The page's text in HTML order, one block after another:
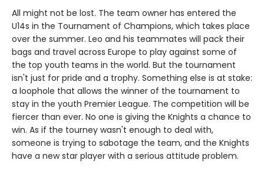
All might not be lost. The team owner has entered the
U14s in the Tournament of Champions, which takes place
over the summer. Leo and his teammates will pack their
bags and travel across Europe to play against some of
the top youth teams in the world. But the tournament
isn't just for pride and a trophy. Something else is at stake:
a loophole that allows the winner of the tournament to
stay in the youth Premier League. The competition will be
fiercer than ever. No one is giving the Knights a chance to
win. As if the tourney wasn't enough to deal with,
someone is trying to sabotage the team, and the Knights
have a new star player with a serious attitude problem.